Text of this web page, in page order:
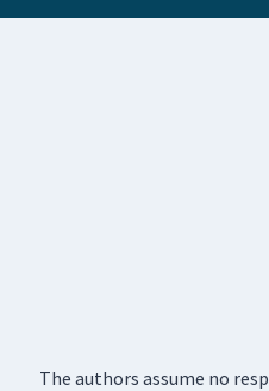
NEAR
The authors assume no